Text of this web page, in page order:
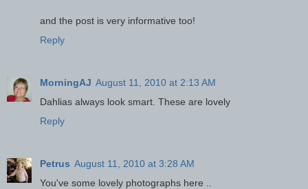
and the post is very informative too!
Reply
MorningAJ August 11, 2010 at 2:13 AM
Dahlias always look smart. These are lovely
Reply
Petrus August 11, 2010 at 3:28 AM
You've some lovely photographs here ..